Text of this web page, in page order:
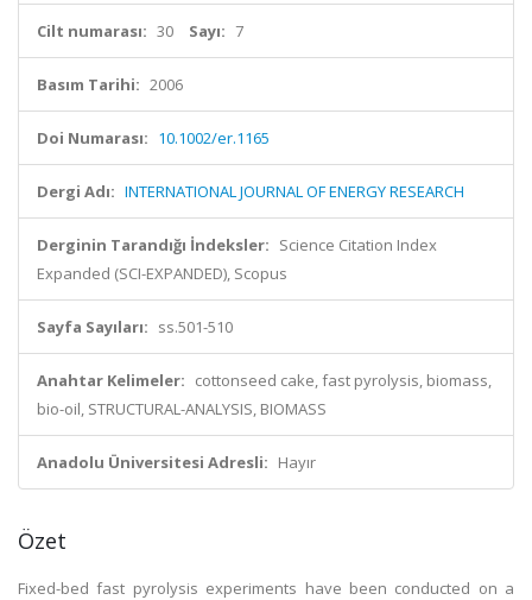
Cilt numarası: 30 Sayı: 7
Basım Tarihi: 2006
Doi Numarası: 10.1002/er.1165
Dergi Adı: INTERNATIONAL JOURNAL OF ENERGY RESEARCH
Derginin Tarandığı İndeksler: Science Citation Index
Expanded (SCI-EXPANDED), Scopus
Sayfa Sayıları: ss.501-510
Anahtar Kelimeler: cottonseed cake, fast pyrolysis, biomass,
bio-oil, STRUCTURAL-ANALYSIS, BIOMASS
Anadolu Üniversitesi Adresli: Hayır
Özet
Fixed-bed fast pyrolysis experiments have been conducted on a